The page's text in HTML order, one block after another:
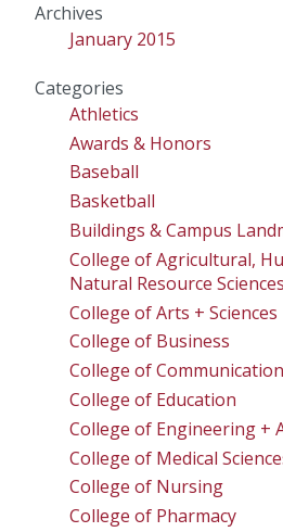
Archives
January 2015
Categories
Athletics
Awards & Honors
Baseball
Basketball
Buildings & Campus
College of Agricultural,
Natural Resource Sciences
College of Arts + Sciences
College of Business
College of Communication
College of Education
College of Engineering +
College of Medical
College of Nursing
College of Pharmacy